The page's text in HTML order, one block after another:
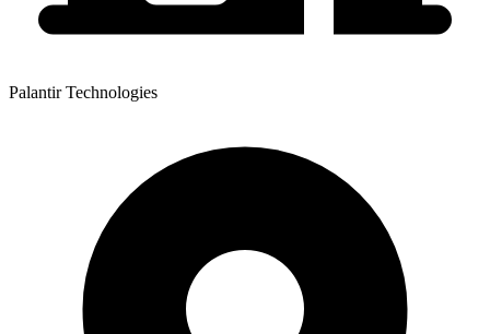
Palantir Technologies